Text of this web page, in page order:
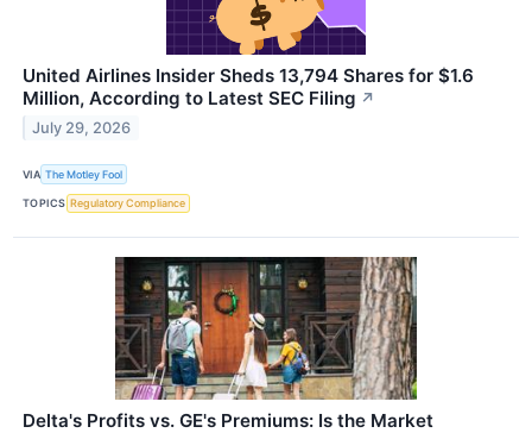
United Airlines Insider Sheds 13,794 Shares for $1.6
Million, According to Latest SEC Filing ↗
July 29, 2026
VIA The Motley Fool
TOPICS Regulatory Compliance
Delta's Profits vs. GE's Premiums: Is the Market